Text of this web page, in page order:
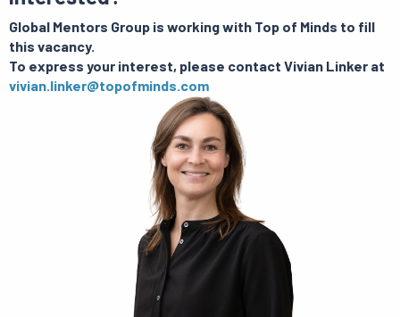
Global Mentors Group is working with Top of Minds to fill
this vacancy.
To express your interest, please contact Vivian Linker at
vivian.linker@topofminds.com